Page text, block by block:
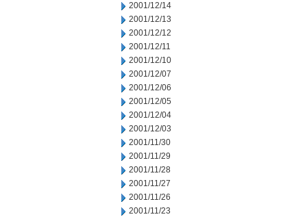
2001/12/14
2001/12/13
2001/12/12
2001/12/11
2001/12/10
2001/12/07
2001/12/06
2001/12/05
2001/12/04
2001/12/03
2001/11/30
2001/11/29
2001/11/28
2001/11/27
2001/11/26
2001/11/23